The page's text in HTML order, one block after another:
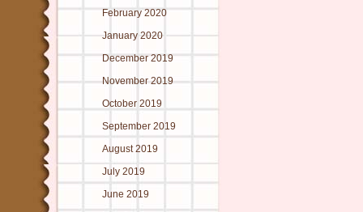
February 2020
January 2020
December 2019
November 2019
October 2019
September 2019
August 2019
July 2019
June 2019